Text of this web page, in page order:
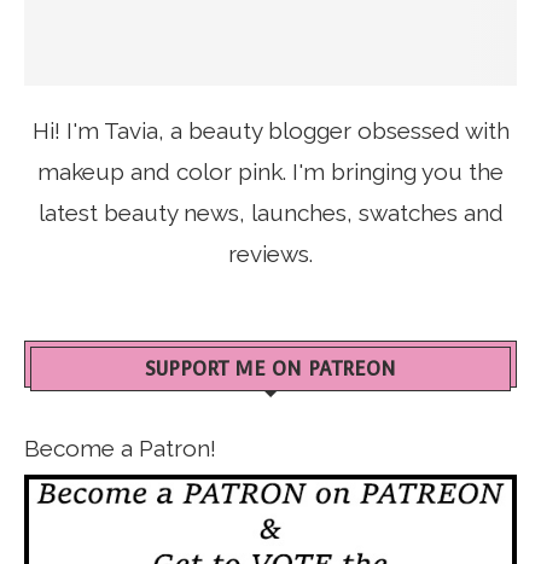
Hi! I'm Tavia, a beauty blogger obsessed with
makeup and color pink. I'm bringing you the
latest beauty news, launches, swatches and
reviews.
SUPPORT ME ON PATREON
Become a Patron!